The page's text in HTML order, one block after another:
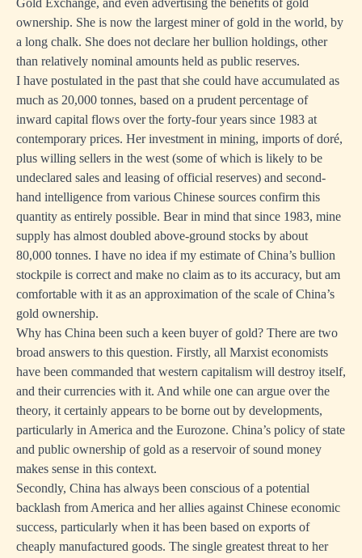
Gold Exchange, and even advertising the benefits of gold
ownership. She is now the largest miner of gold in the world, by
a long chalk. She does not declare her bullion holdings, other
than relatively nominal amounts held as public reserves.
I have postulated in the past that she could have accumulated as
much as 20,000 tonnes, based on a prudent percentage of
inward capital flows over the forty-four years since 1983 at
contemporary prices. Her investment in mining, imports of doré,
plus willing sellers in the west (some of which is likely to be
undeclared sales and leasing of official reserves) and second-
hand intelligence from various Chinese sources confirm this
quantity as entirely possible. Bear in mind that since 1983, mine
supply has almost doubled above-ground stocks by about
80,000 tonnes. I have no idea if my estimate of China’s bullion
stockpile is correct and make no claim as to its accuracy, but am
comfortable with it as an approximation of the scale of China’s
gold ownership.
Why has China been such a keen buyer of gold? There are two
broad answers to this question. Firstly, all Marxist economists
have been commanded that western capitalism will destroy itself,
and their currencies with it. And while one can argue over the
theory, it certainly appears to be borne out by developments,
particularly in America and the Eurozone. China’s policy of state
and public ownership of gold as a reservoir of sound money
makes sense in this context.
Secondly, China has always been conscious of a potential
backlash from America and her allies against Chinese economic
success, particularly when it has been based on exports of
cheaply manufactured goods. The single greatest threat to her